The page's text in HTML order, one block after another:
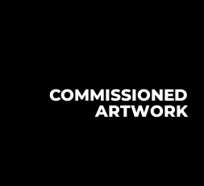
COMMISSIONED
ARTWORK